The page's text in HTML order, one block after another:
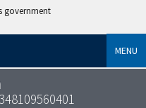
government
MENU